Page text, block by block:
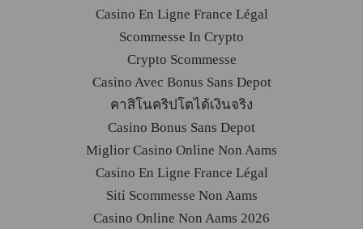
Casino En Ligne France Légal
Scommesse In Crypto
Crypto Scommesse
Casino Avec Bonus Sans Depot
คาสิโนคริปโตได้เงินจริง
Casino Bonus Sans Depot
Miglior Casino Online Non Aams
Casino En Ligne France Légal
Siti Scommesse Non Aams
Casino Online Non Aams 2026